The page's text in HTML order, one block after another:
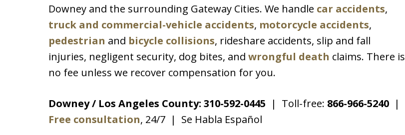
Downey and the surrounding Gateway Cities. We handle car accidents,
truck and commercial-vehicle accidents, motorcycle accidents,
pedestrian and bicycle collisions, rideshare accidents, slip and fall
injuries, negligent security, dog bites, and wrongful death claims. There is
no fee unless we recover compensation for you.
Downey / Los Angeles County: 310-592-0445 | Toll-free: 866-966-5240 |
Free consultation, 24/7 | Se Habla Español